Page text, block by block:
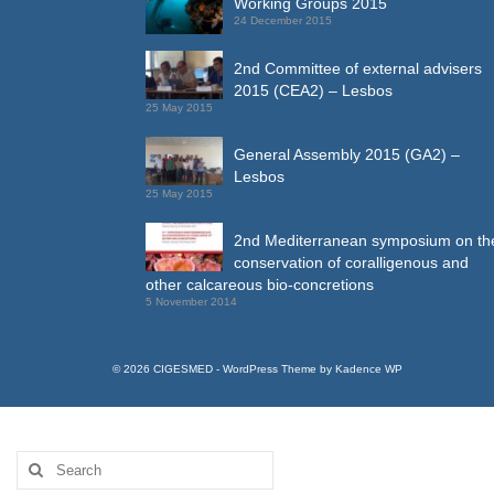
24 December 2015
2nd Committee of external advisers
2015 (CEA2) – Lesbos
25 May 2015
General Assembly 2015 (GA2) –
Lesbos
25 May 2015
2nd Mediterranean symposium on
conservation of coralligenous and
other calcareous bio-concretions
5 November 2014
© 2026 CIGESMED - WordPress Theme by Kadence WP